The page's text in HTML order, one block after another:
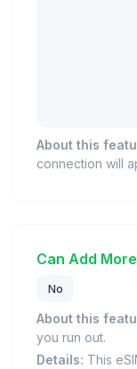
About this
connection will
Can Add
No
About this
you run out.
Details: This